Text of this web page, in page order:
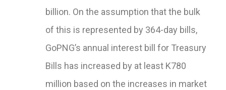
billion. On the assumption that the bulk
of this is represented by 364-day bills,
GoPNG’s annual interest bill for Treasury
Bills has increased by at least K780
million based on the increases in market